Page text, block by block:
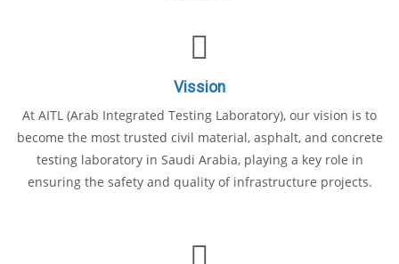
Vission
At AITL (Arab Integrated Testing Laboratory), our vision is to
become the most trusted civil material, asphalt, and concrete
testing laboratory in Saudi Arabia, playing a key role in
ensuring the safety and quality of infrastructure projects.